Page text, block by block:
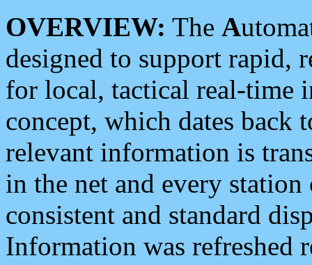
OVERVIEW: The A
designed to support rapid,
for local, tactical real-time
concept, which dates back
relevant information is
in the net and every
consistent and standard
Information was refreshed